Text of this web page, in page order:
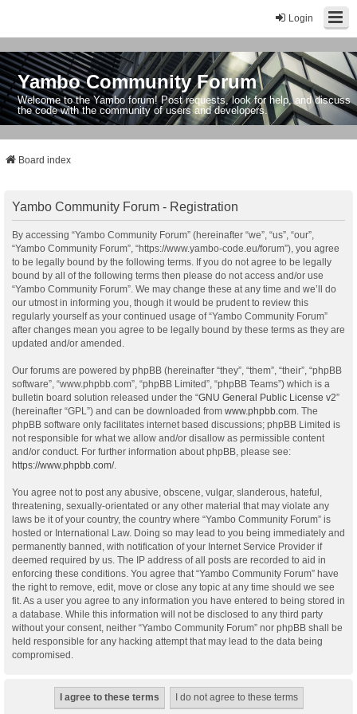
Login
Yambo Community Forum
Welcome to the Yambo forum! Post requests, look for help, and discuss
the code with the community of users and developers.
Board index
Yambo Community Forum - Registration
By accessing “Yambo Community Forum” (hereinafter “we”, “us”, “our”,
“Yambo Community Forum”, “https://www.yambo-code.eu/forum”), you agree
to be legally bound by the following terms. If you do not agree to be legally
bound by all of the following terms then please do not access and/or use
“Yambo Community Forum”. We may change these at any time and we’ll do
our utmost in informing you, though it would be prudent to review this
regularly yourself as your continued usage of “Yambo Community Forum”
after changes mean you agree to be legally bound by these terms as they are
updated and/or amended.
Our forums are powered by phpBB (hereinafter “they”, “them”, “their”, “phpBB
software”, “www.phpbb.com”, “phpBB Limited”, “phpBB Teams”) which is a
bulletin board solution released under the “GNU General Public License v2”
(hereinafter “GPL”) and can be downloaded from www.phpbb.com . The
phpBB software only facilitates internet based discussions; phpBB Limited is
not responsible for what we allow and/or disallow as permissible content
and/or conduct. For further information about phpBB, please see:
https://www.phpbb.com/.
You agree not to post any abusive, obscene, vulgar, slanderous, hateful,
threatening, sexually-orientated or any other material that may violate any
laws be it of your country, the country where “Yambo Community Forum” is
hosted or International Law. Doing so may lead to you being immediately and
permanently banned, with notification of your Internet Service Provider if
deemed required by us. The IP address of all posts are recorded to aid in
enforcing these conditions. You agree that “Yambo Community Forum” have
the right to remove, edit, move or close any topic at any time should we see
fit. As a user you agree to any information you have entered to being stored in
a database. While this information will not be disclosed to any third party
without your consent, neither “Yambo Community Forum” nor phpBB shall be
held responsible for any hacking attempt that may lead to the data being
compromised.